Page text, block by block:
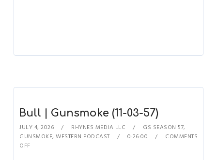
Bull | Gunsmoke (11-03-57)
JULY 4, 2026 RHYNES MEDIA LLC GS SEASON 57,
GUNSMOKE,WESTERN PODCAST 0:26:00
COMMENTS
OFF